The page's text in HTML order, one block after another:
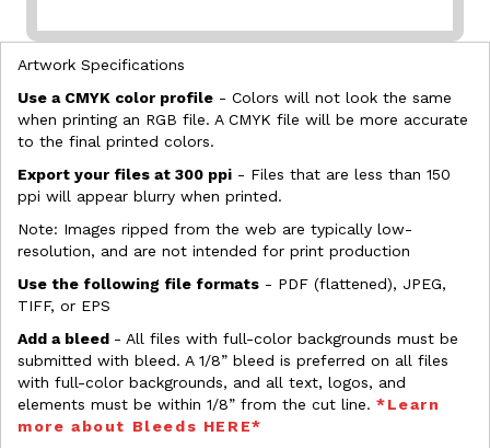
Artwork Specifications
Use a CMYK color profile - Colors will not look the same
when printing an RGB file. A CMYK file will be more accurate
to the final printed colors.
Export your files at 300 ppi - Files that are less than 150
ppi will appear blurry when printed.
Note: Images ripped from the web are typically low-
resolution, and are not intended for print production
Use the following file formats - PDF (flattened), JPEG,
TIFF, or EPS
Add a bleed - All files with full-color backgrounds must be
submitted with bleed. A 1/8” bleed is preferred on all files
with full-color backgrounds, and all text, logos, and
elements must be within 1/8” from the cut line. *Learn
more about Bleeds HERE*